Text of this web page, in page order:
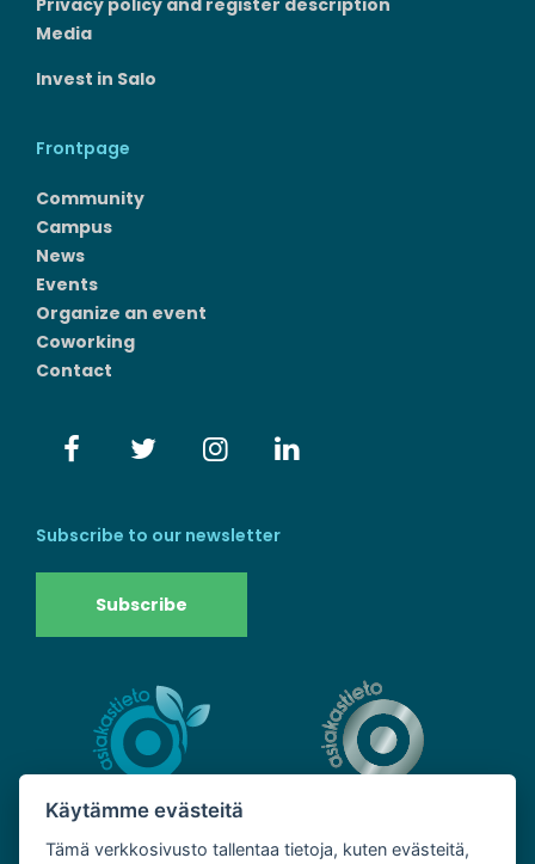
Media
Invest in Salo
Frontpage
Community
Campus
News
Events
Organize an event
Coworking
Contact
Subscribe to our newsletter
Subscribe
Käytämme evästeitä
Tämä verkkosivusto tallentaa tietoja, kuten evästeitä,